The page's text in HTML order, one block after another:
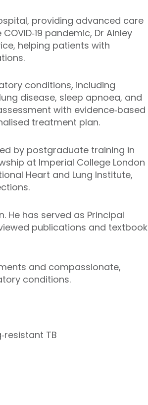
providing advanced care
pandemic, Dr Ainley
helping patients with
conditions, including
disease, sleep apnoea, and
with evidence‑based
treatment plan.
by postgraduate training in
at Imperial College London
Heart and Lung Institute,
He has served as Principal
publications and textbook
and compassionate,
conditions.
TB